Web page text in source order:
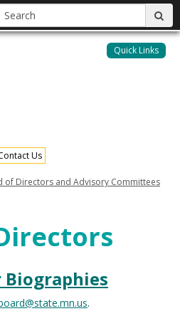
Us
Quick Links
of Directors and Advisory Committees
Biographies
.